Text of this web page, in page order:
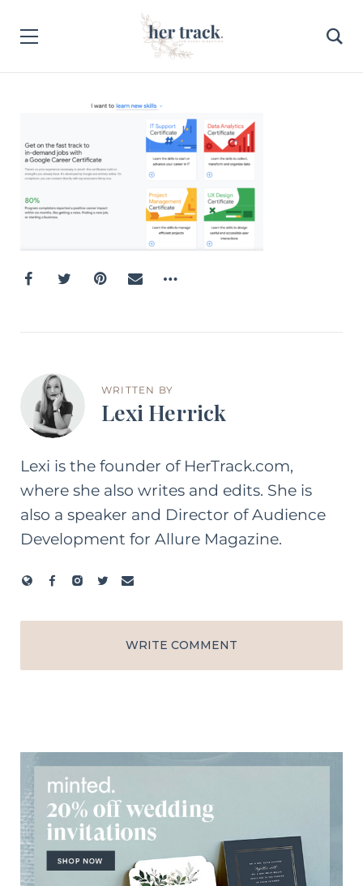
WRITTEN BY
Lexi Herrick
Lexi is the founder of HerTrack.com,
where she also writes and edits. She is
also a speaker and Director of Audience
Development for Allure Magazine.
WRITE COMMENT